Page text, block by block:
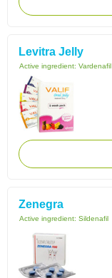
Levitra Jelly
Active ingredient: Vardenafil
Zenegra
Active ingredient: Sildenafil